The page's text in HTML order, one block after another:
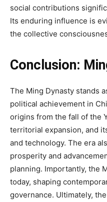
social contributions
Its enduring influence is
the collective
Conclusion:
The Ming Dynasty stands
political achievement in
origins from the fall of the
territorial expansion, and
and technology. The era
prosperity and
planning. Importantly, the
today, shaping
governance. Ultimately,